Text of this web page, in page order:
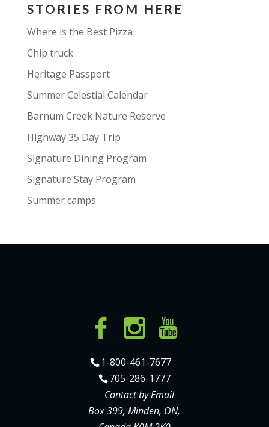
STORIES FROM HERE
Where is the Best Pizza
Chip truck
Heritage Passport
Summer Celestial Calendar
Barnum Creek Nature Reserve
Highway 35 Day Trip
Signature Dining Program
Signature Stay Program
Summer camps
1-800-461-7677
705-286-1777
Contact by Email
Box 399, Minden, ON,